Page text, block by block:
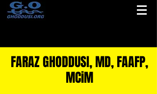
FARAZ GHODDUSI, MD, FAAFP,
MCiM